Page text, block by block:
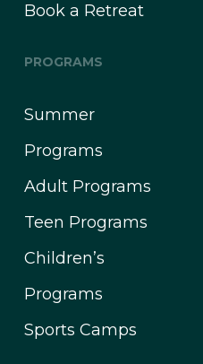
Book a Retreat
PROGRAMS
Summer
Programs
Adult Programs
Teen Programs
Children’s
Programs
Sports Camps